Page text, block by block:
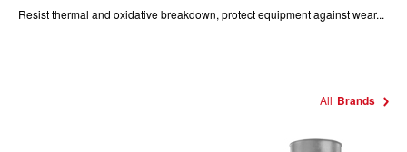
Resist thermal and oxidative breakdown, protect equipment against wear...
All Brands